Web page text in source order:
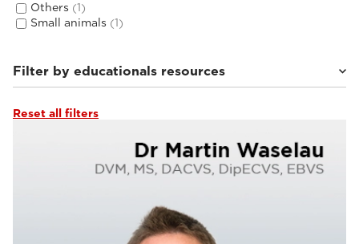
Others (1)
Small animals (1)
Filter by educationals resources
MRI VET e-academy
Ultrasound VET e-academy(1)
Reset all filters